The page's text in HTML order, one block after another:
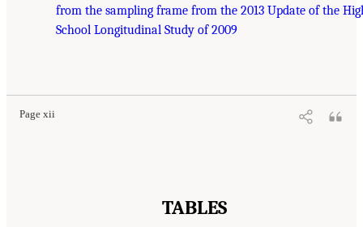
from the sampling frame from the 2013 Update of the
School Longitudinal Study of 2009
Page xii
TABLES